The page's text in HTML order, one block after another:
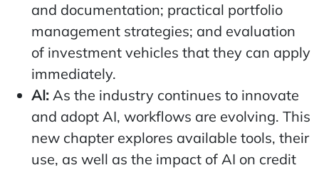
and documentation; practical portfolio
management strategies; and evaluation
of investment vehicles that they can apply
immediately.
AI: As the industry continues to innovate
and adopt AI, workflows are evolving. This
new chapter explores available tools, their
use, as well as the impact of AI on credit